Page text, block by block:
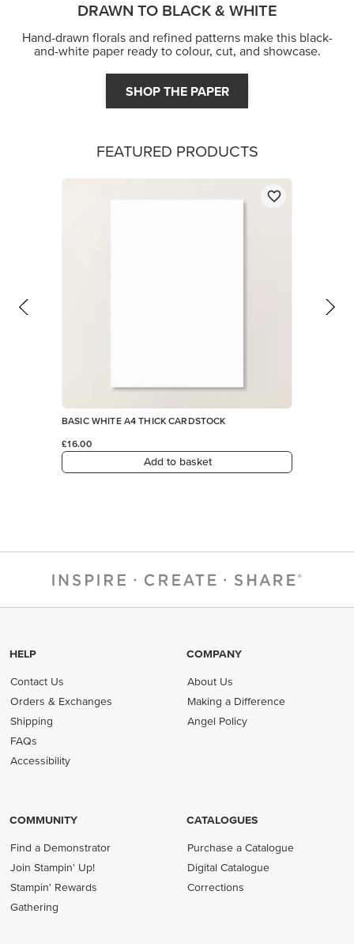
HELP
Contact Us
Orders & Exchanges
Shipping
FAQs
Accessibility
COMPANY
About Us
Making a Difference
Angel Policy
COMMUNITY
Find a Demonstrator
Join Stampin' Up!
Stampin' Rewards
Gathering
CATALOGUES
Purchase a Catalogue
Digital Catalogue
Corrections